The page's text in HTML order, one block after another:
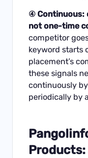
④ Continuous:
not one-time
competitor
keyword starts
placement’s
these signals
continuously
periodically by